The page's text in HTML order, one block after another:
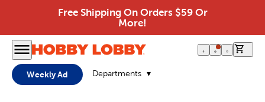
Free Shipping On Orders $59 Or
More!
Weekly Ad Departments